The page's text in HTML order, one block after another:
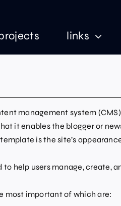
links
management system
it enables the blogger or
is the site’s
help users manage, create,
most important of which are: